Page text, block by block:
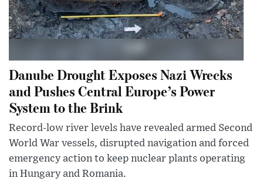
Danube Drought Exposes Nazi Wrecks
and Pushes Central Europe’s Power
System to the Brink
Record-low river levels have revealed armed Second
World War vessels, disrupted navigation and forced
emergency action to keep nuclear plants operating
in Hungary and Romania.